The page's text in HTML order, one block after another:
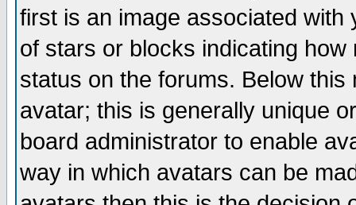
first is an image associated
of stars or blocks indicating
status on the forums. Below
avatar; this is generally unique
board administrator to enable
way in which avatars can be